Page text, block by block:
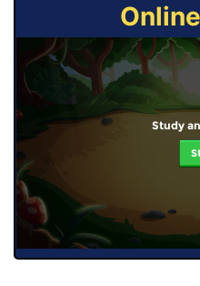
Study